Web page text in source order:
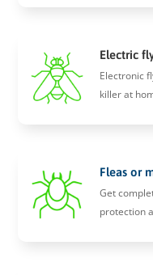
Electric
Electronic
killer at
Fleas or
Get
protection